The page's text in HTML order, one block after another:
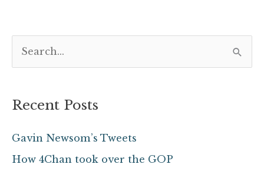
r
Recent Posts
Gavin Newsom’s Tweets
How 4Chan took over the GOP